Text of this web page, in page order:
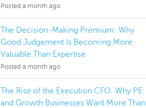
Posted a month ago
The Decision-Making Premium: Why
Good Judgement Is Becoming More
Valuable Than Expertise
Posted a month ago
The Rise of the Execution CFO: Why PE
and Growth Businesses Want More Than